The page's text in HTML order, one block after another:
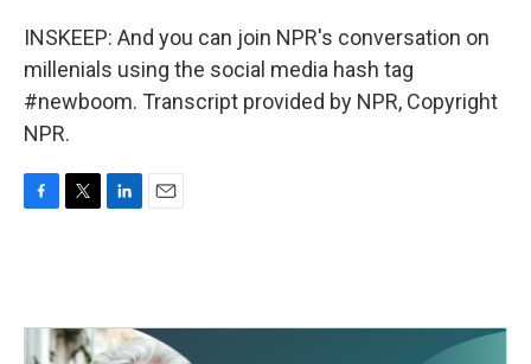
INSKEEP: And you can join NPR's conversation on
millenials using the social media hash tag
#newboom. Transcript provided by NPR, Copyright
NPR.
o
e
r
d
I